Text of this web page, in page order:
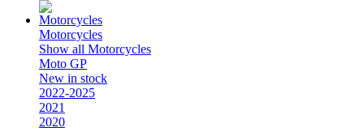
Motorcycles
Show all Motorcycles
Moto GP
New in stock
2022-2025
2021
2020